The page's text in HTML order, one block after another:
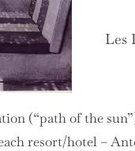
Les
(“path of the
resort/hotel –